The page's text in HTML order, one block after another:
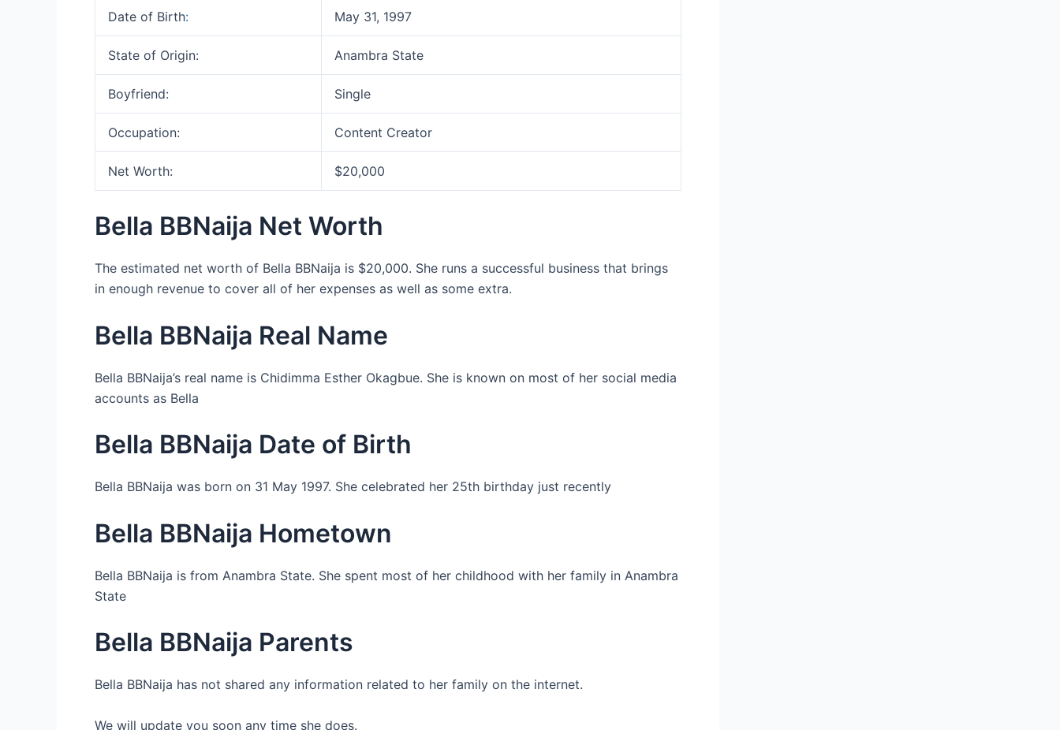
Date of Birth: May 31, 1997
State of Origin: Anambra State
Boyfriend: Single
Occupation: Content Creator
Net Worth: $20,000
Bella BBNaija Net Worth
The estimated net worth of Bella BBNaija is $20,000. She runs a successful business that brings
in enough revenue to cover all of her expenses as well as some extra.
Bella BBNaija Real Name
Bella BBNaija’s real name is Chidimma Esther Okagbue. She is known on most of her social media
accounts as Bella
Bella BBNaija Date of Birth
Bella BBNaija was born on 31 May 1997. She celebrated her 25th birthday just recently
Bella BBNaija Hometown
Bella BBNaija is from Anambra State. She spent most of her childhood with her family in Anambra
State
Bella BBNaija Parents
Bella BBNaija has not shared any information related to her family on the internet.
We will update you soon any time she does.